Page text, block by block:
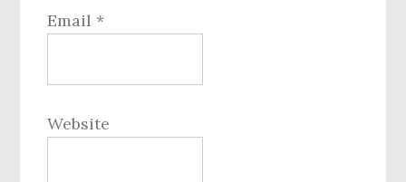
Email *
Website